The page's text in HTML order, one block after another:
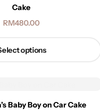
Cake
RM480.00
options
Baby Boy on Car Cake